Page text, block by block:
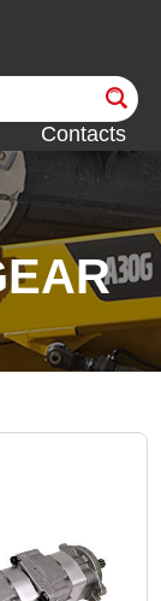
Contacts